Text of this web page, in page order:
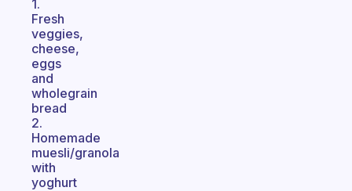
1.
Fresh
veggies,
cheese,
eggs
and
wholegrain
bread
2.
Homemade
muesli/granola
with
yoghurt